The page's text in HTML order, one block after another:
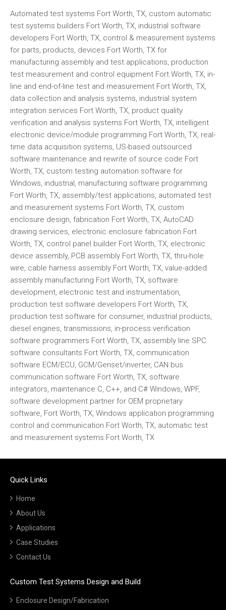
Automated test systems Fort Worth, TX, custom automatic
test systems builders Fort Worth, TX, industrial software
developers Fort Worth, TX, control & measurement systems
for parts, products, devices Fort Worth, TX for
manufacturing assembly and test applications, production
test measurement and control equipment Fort Worth, TX, in-
line and end-of-line test and measurement Fort Worth, TX,
data collection and analysis systems, industrial system
integration services Fort Worth, TX, product quality
verification and analysis systems Fort Worth, TX, intelligent
electronic device/module programming Fort Worth, TX, real-
time data acquisition systems, US-based outsourced
software maintenance and rewrite of source code Fort
Worth, TX, custom testing automation software for
Windows, industrial, manufacturing software programming
Fort Worth, TX, assembly/test applications, automated test
and measurement systems Fort Worth, TX, custom
enclosure design, fabrication Fort Worth, TX, AutoCAD
drawing services, electronic enclosure fabrication Fort
Worth, TX, control panel builder Fort Worth, TX, electronic
device assembly, PCB assembly Fort Worth, TX, thru-hole
wire, cable harness assembly Fort Worth, TX, value-added
assembly manufacturing Fort Worth, TX, software
development, electronic test and instrumentation,
production test software developers Fort Worth, TX,
production test software for consumer, industrial products,
diesel engines, transmissions, in-process verification
software programmers Fort Worth, TX, assembly line SPC
software consultants Fort Worth, TX, communication
software ECM/ECU, GCM/Genset/inverter, CAN bus
communication software Fort Worth, TX, software
integrators, maintenance C, C++, and C# Windows, WPF,
software development partner for OEM proprietary
software, Fort Worth, TX, Windows application programming
control and communication Fort Worth, TX, automatic test
and measurement systems Fort Worth, TX
Quick Links
Home
About Us
Applications
Case Studies
Contact Us
Custom Test Systems Design and Build
Enclosure Design/Fabrication